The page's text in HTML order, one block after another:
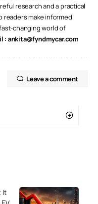
research and a practical
readers make informed
changing world of
: ankita@fyndmycar.com
Leave a comment
It